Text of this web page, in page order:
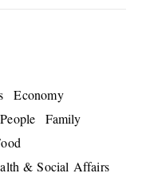
Economy
Family
& Social Affairs